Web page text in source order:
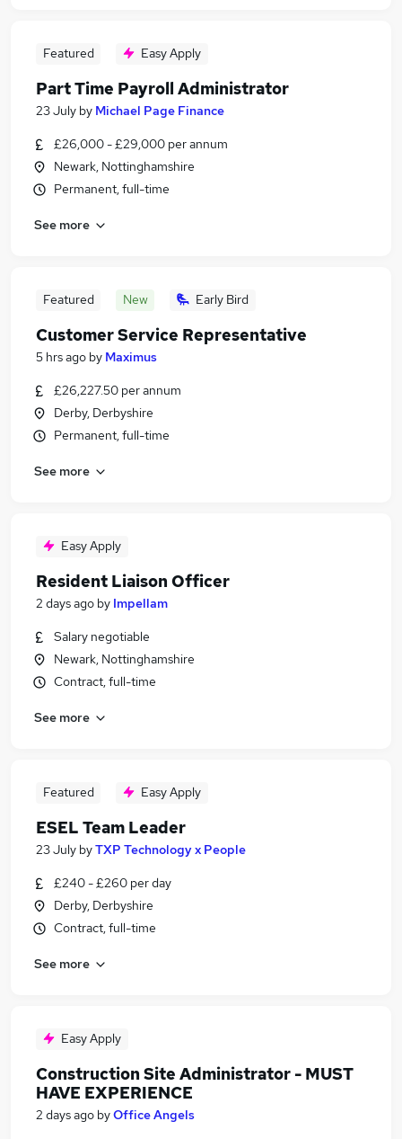
Featured Easy Apply
Part Time Payroll Administrator
23 July by Michael Page Finance
£26,000 - £29,000 per annum
Newark, Nottinghamshire
Permanent, full-time
See more
Featured New Early Bird
Customer Service Representative
5 hrs ago by Maximus
£26,227.50 per annum
Derby, Derbyshire
Permanent, full-time
See more
Easy Apply
Resident Liaison Officer
2 days ago by Impellam
Salary negotiable
Newark, Nottinghamshire
Contract, full-time
See more
Featured Easy Apply
ESEL Team Leader
23 July byTXP Technology x People
£240 - £260 per day
Derby, Derbyshire
Contract, full-time
See more
Easy Apply
Construction Site Administrator - MUST
HAVE EXPERIENCE
2 days ago byOffice Angels